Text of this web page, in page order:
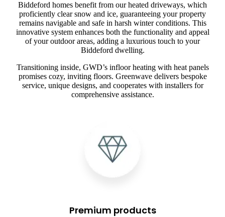
Biddeford homes benefit from our heated driveways, which
proficiently clear snow and ice, guaranteeing your property
remains navigable and safe in harsh winter conditions. This
innovative system enhances both the functionality and appeal
of your outdoor areas, adding a luxurious touch to your
Biddeford dwelling.
Transitioning inside, GWD’s infloor heating with heat panels
promises cozy, inviting floors. Greenwave delivers bespoke
service, unique designs, and cooperates with installers for
comprehensive assistance.
Premium products